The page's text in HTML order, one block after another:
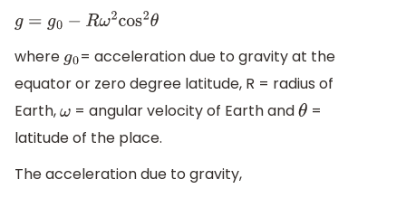
g =g 0−Rω2cos2θ
whereg0= acceleration due to gravity at the
equator or zero degree latitude, R = radius of
Earth,ω = angular velocity of Earth andθ=
latitude of the place.
The acceleration due to gravity,